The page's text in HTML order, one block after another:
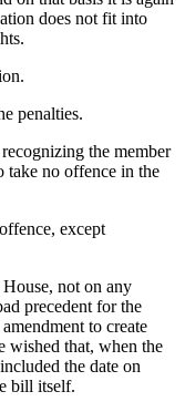
does not fit into
penalties.
the member
take no offence in the
except
not on any
precedent for the
to create
wished that, when the
the date on
bill itself.